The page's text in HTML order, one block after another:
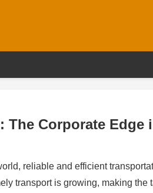
The Corporate Edge
reliable and efficient
transport is growing, making